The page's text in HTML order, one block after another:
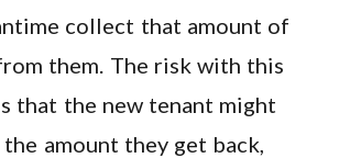
collect that amount of
them. The risk with this
that the new tenant might
amount they get back,